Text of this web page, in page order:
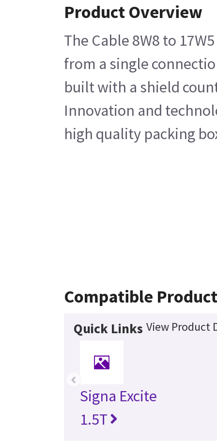
Product Overview
The Cable 8W8 to
from a single
built with a shield
Innovation and
high quality packing
Compatible
Quick Links View Product
Signa Excite
1.5T
‹